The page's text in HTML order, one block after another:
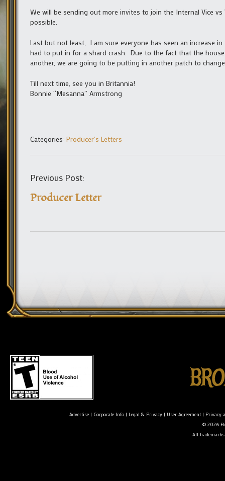
We will be sending out more invites to join the Internal Vice
possible.
Last but not least, I am sure everyone has seen an increase
had to put in for a shard crash. Due to the fact that the
another, we are going to be putting in another patch to
Till next time, see you in Britannia!
Bonnie “Mesanna” Armstrong
Categories: Producer's Letters
Previous Post:
Producer Letter
Advertise| Corporate Info| Legal & Privacy| User Agreement| Privacy
© 2026
All trademarks